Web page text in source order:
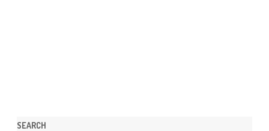
SEARCH